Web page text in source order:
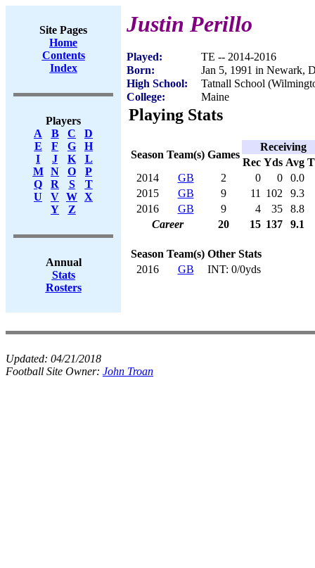
Site Pages
Home
Contents
Index
Players
A
B C
D
E
F G
H
I
J K
L
M
N O
P
Q
R S
T
U
V W X
Y
Z
Annual
Stats
Rosters
Justin Perillo
Played:
TE -- 2014-2016
Born:
Jan 5, 1991 in Newark,
High School:
Tatnall School
College:
Maine
Playing Stats
Season Team(s) Games
Receiving
Rec Yds Avg
2014
GB 2 0 0
0.0
2015
GB 9 11 102
9.3
2016
GB 9 4 35
8.8
Career
20 15 137 9.1
Season Team(s) Other Stats
2016
GB INT: 0/0yds
Updated: 04/21/2018
Football Site Owner: John Troan